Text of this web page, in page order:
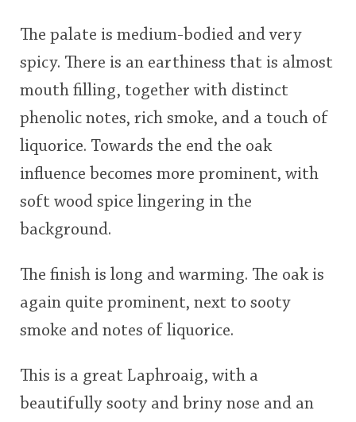
The palate is medium-bodied and very
spicy. There is an earthiness that is almost
mouth filling, together with distinct
phenolic notes, rich smoke, and a touch of
liquorice. Towards the end the oak
influence becomes more prominent, with
soft wood spice lingering in the
background.
The finish is long and warming. The oak is
again quite prominent, next to sooty
smoke and notes of liquorice.
This is a great Laphroaig, with a
beautifully sooty and briny nose and an